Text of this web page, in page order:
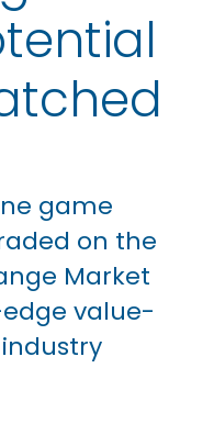
game
on the
Market
value-